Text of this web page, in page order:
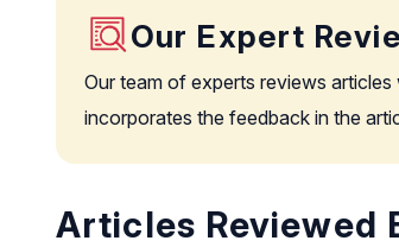
Our Expert
Our team of experts reviews
incorporates the feedback in the
Articles Reviewed